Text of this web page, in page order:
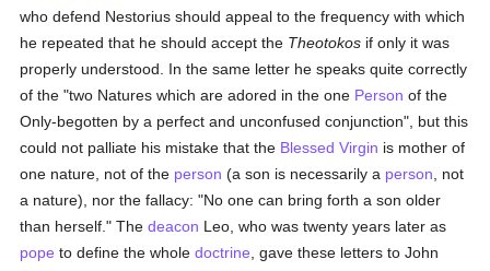
who defend Nestorius should appeal to the frequency with which
he repeated that he should accept the Theotokos if only it was
properly understood. In the same letter he speaks quite correctly
of the "two Natures which are adored in the one Person of the
Only-begotten by a perfect and unconfused conjunction", but this
could not palliate his mistake that the Blessed Virgin is mother of
one nature, not of the person (a son is necessarily a person , not
a nature), nor the fallacy: "No one can bring forth a son older
than herself." Thedeacon Leo, who was twenty years later as
pope to define the wholedoctrine , gave these letters to John